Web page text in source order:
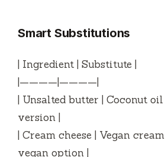
Smart Substitutions
| Ingredient | Substitute |
|————|————|
| Unsalted butter | Coconut
version |
| Cream cheese | Vegan
vegan option |